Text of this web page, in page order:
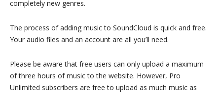
completely new genres.
The process of adding music to SoundCloud is quick and free.
Your audio files and an account are all you’ll need.
Please be aware that free users can only upload a maximum
of three hours of music to the website. However, Pro
Unlimited subscribers are free to upload as much music as